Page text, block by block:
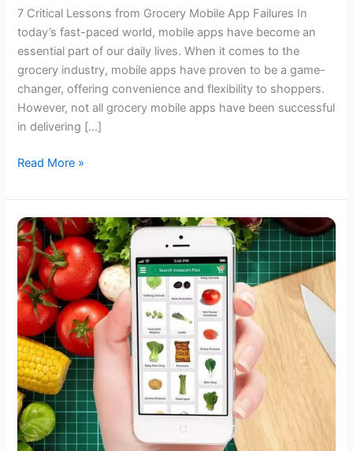
7 Critical Lessons from Grocery Mobile App Failures In
today’s fast-paced world, mobile apps have become an
essential part of our daily lives. When it comes to the
grocery industry, mobile apps have proven to be a game-
changer, offering convenience and flexibility to shoppers.
However, not all grocery mobile apps have been successful
in delivering […]
Read More »
Unlocking
Success
in
the
Digital
Grocery
Market:
A
Comprehensive
Guide
to
Selecting